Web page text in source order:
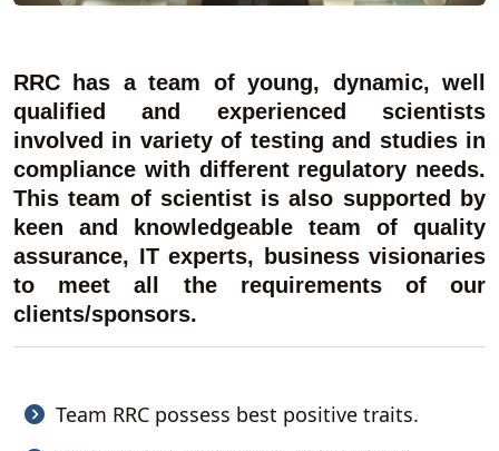
RRC has a team of young, dynamic, well
qualified and experienced scientists
involved in variety of testing and studies in
compliance with different regulatory needs.
This team of scientist is also supported by
keen and knowledgeable team of quality
assurance, IT experts, business visionaries
to meet all the requirements of our
clients/sponsors.
Team RRC possess best positive traits.